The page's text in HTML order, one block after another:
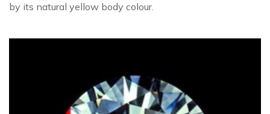
by its natural yellow body colour.